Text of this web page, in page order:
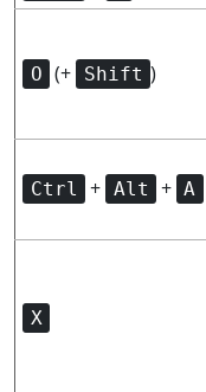
O (+ Shift )
Ctrl + Alt + A
X